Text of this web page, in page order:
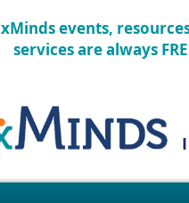
xMinds events,
services are always